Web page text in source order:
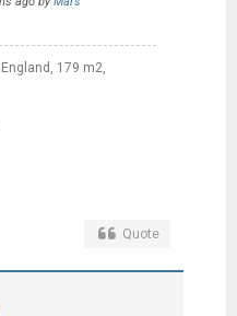
179 m2,
Quote